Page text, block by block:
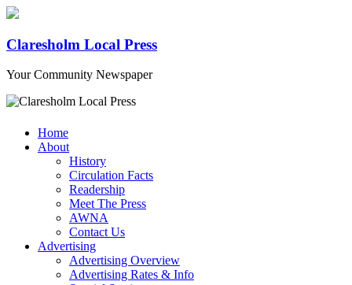
Claresholm Local Press
Your Community Newspaper
Home
About
History
Circulation Facts
Readership
Meet The Press
AWNA
Contact Us
Advertising
Advertising Overview
Advertising Rates & Info